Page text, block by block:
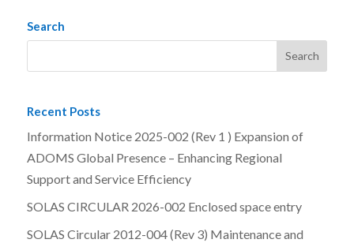
Search
Recent Posts
Information Notice 2025-002 (Rev 1 ) Expansion of
ADOMS Global Presence – Enhancing Regional
Support and Service Efficiency
SOLAS CIRCULAR 2026-002 Enclosed space entry
SOLAS Circular 2012-004 (Rev 3) Maintenance and